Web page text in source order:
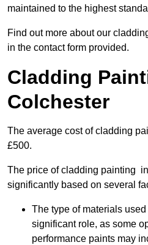
maintained to the highest
Find out more about our
in the contact form provided.
Cladding
Colchester
The average cost of cladding
£500.
The price of cladding painting
significantly based on several
The type of materials
significant role, as some
performance paints may